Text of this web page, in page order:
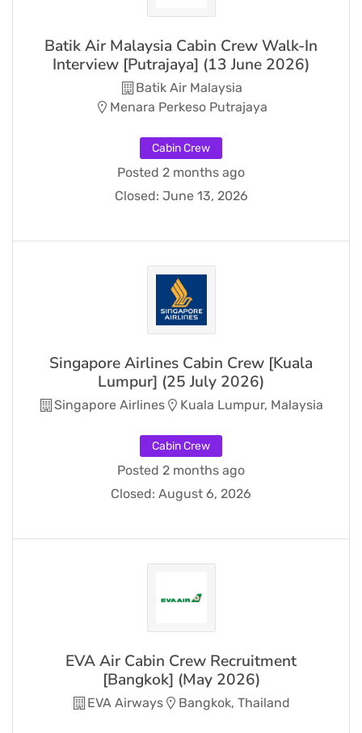
Batik Air Malaysia Cabin Crew Walk-In
Interview [Putrajaya] (13 June 2026)
Batik Air Malaysia
Menara Perkeso Putrajaya
Cabin Crew
Posted 2 months ago
Closed: June 13, 2026
Singapore Airlines Cabin Crew [Kuala
Lumpur] (25 July 2026)
Singapore Airlines Kuala Lumpur, Malaysia
Cabin Crew
Posted 2 months ago
Closed: August 6, 2026
EVA Air Cabin Crew Recruitment
[Bangkok] (May 2026)
EVA Airways Bangkok, Thailand